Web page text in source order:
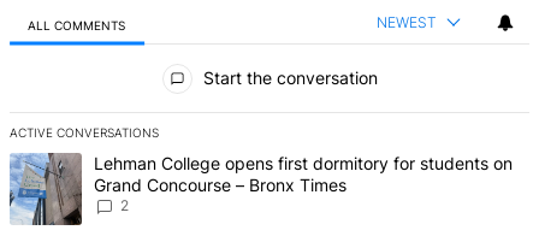
ALL COMMENTS NEWEST
Start the conversation
ACTIVE CONVERSATIONS
The following is a list of the most commented articles in the last 7
A trending article titled "Lehman College opens first dormitory for
Lehman College opens first dormitory for students on
Grand Concourse – Bronx Times
2